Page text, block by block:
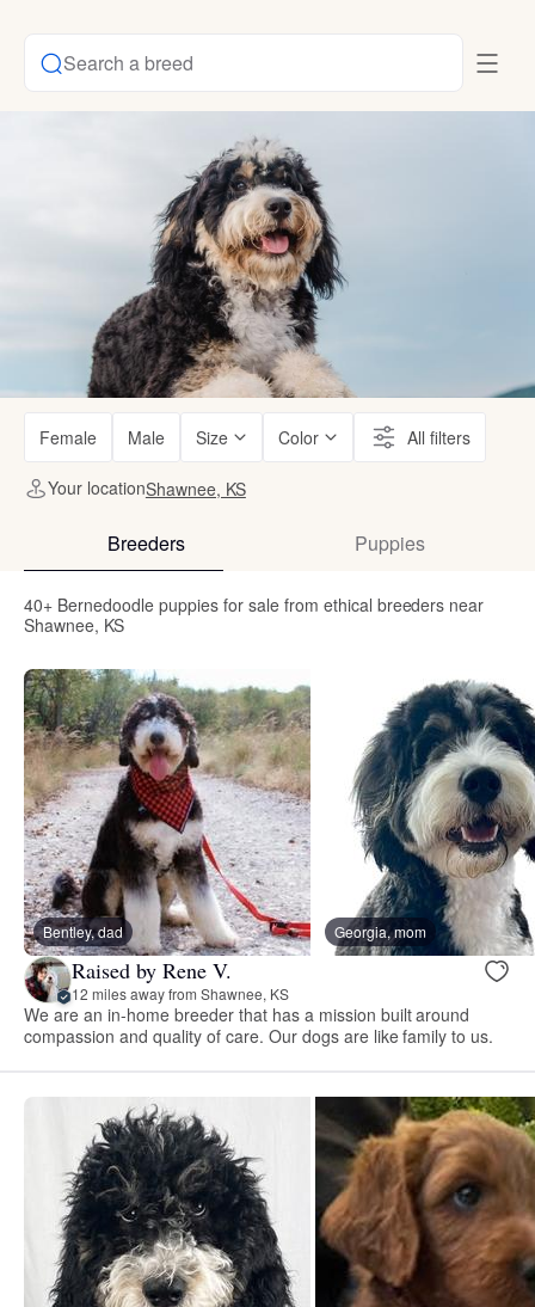
Search a breed
Female Male Size Color All filters
Your locationShawnee, KS
Breeders Puppies
40+ Bernedoodle puppies for sale from ethical breeders near
Shawnee, KS
Bentley, dad Georgia, mom
Raised by Rene V.
12 miles away from Shawnee, KS
We are an in-home breeder that has a mission built around
compassion and quality of care. Our dogs are like family to us.